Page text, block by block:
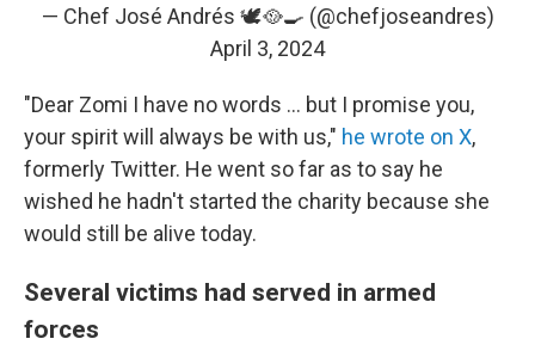
— Chef José Andrés 🕊️🥘🍳 (@chefjoseandres)
April 3, 2024
"Dear Zomi I have no words ... but I promise you,
your spirit will always be with us," he wrote on X,
formerly Twitter. He went so far as to say he
wished he hadn't started the charity because she
would still be alive today.
Several victims had served in armed
forces